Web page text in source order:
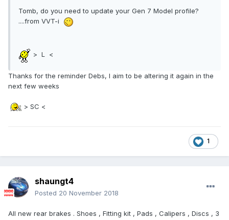
Tomb, do you need to update your Gen 7 Model profile?
....from VVT-i
> L <
Thanks for the reminder Debs, I aim to be altering it again in the
next few weeks
> SC <
1
shaungt4
Posted 20 November 2018
All new rear brakes . Shoes , Fitting kit , Pads , Calipers , Discs , 3